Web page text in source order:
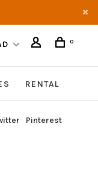
0
RENTAL
Pinterest